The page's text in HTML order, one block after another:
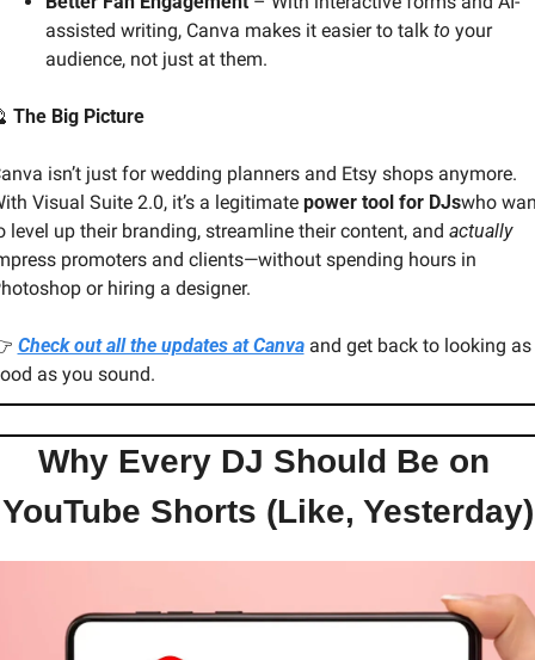
assisted writing, Canva makes it easier to talk to your
audience, not just at them.
The Big Picture
isn’t just for wedding planners and Etsy shops anymore.
Visual Suite 2.0, it’s a legitimate power tool for DJswho
level up their branding, streamline their content, and actually
promoters and clients—without spending hours in
or hiring a designer.
Check out all the updates at Canva and get back to looking as
as you sound.
Why Every DJ Should Be on
YouTube Shorts (Like, Yesterday)